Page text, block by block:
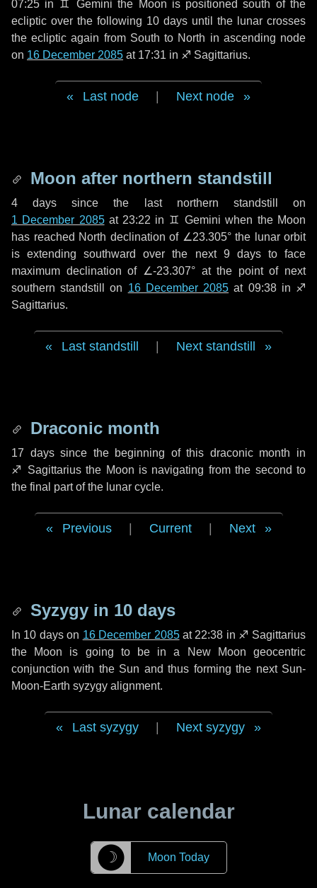
07:25 in ♊ Gemini the Moon is positioned south of the
ecliptic over the following 10 days until the lunar crosses
the ecliptic again from South to North in ascending node
on 16 December 2085 at 17:31 in ♐ Sagittarius.
Last node Next node
Moon after northern standstill
4 days since the last northern standstill on
1 December 2085at 23:22 in ♊ Gemini when the Moon
has reached North declination of ∠23.305° the lunar orbit
is extending southward over the next 9 daysto face
maximum declination of ∠-23.307° at the point of next
southern standstill on 16 December 2085 at 09:38 in ♐
Sagittarius.
Last standstill Next standstill
Draconic month
17 dayssince the beginning of this draconic month in
♐ Sagittariusthe Moon is navigating from the second to
the final part of the lunar cycle.
Previous Current Next
Syzygy in 10 days
In 10 dayson 16 December 2085at 22:38 in ♐ Sagittarius
the Moon is going to be in a New Moon geocentric
conjunction with the Sun and thus forming the next Sun-
Moon-Earth syzygy alignment.
Last syzygy Next syzygy
Lunar calendar
☽ Moon Today